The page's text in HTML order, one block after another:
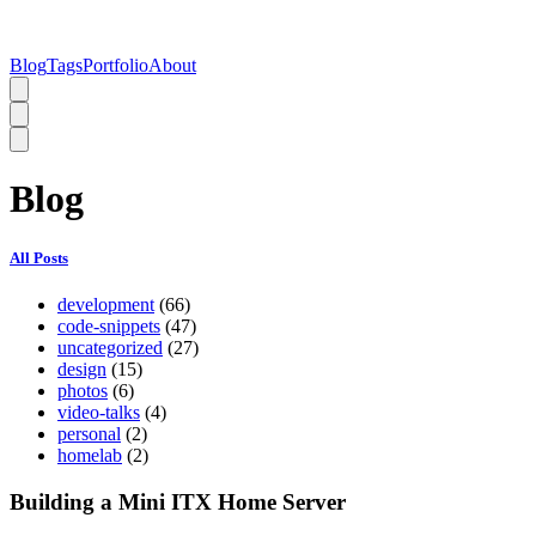
BlogTagsPortfolioAbout
Blog
All Posts
development (66)
code-snippets (47)
uncategorized (27)
design (15)
photos (6)
video-talks (4)
personal (2)
homelab (2)
Building a Mini ITX Home Server